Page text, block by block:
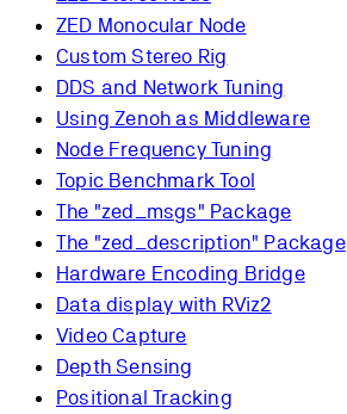
ZED Monocular Node
Custom Stereo Rig
DDS and Network Tuning
Using Zenoh as Middleware
Node Frequency Tuning
Topic Benchmark Tool
The "zed_msgs" Package
The "zed_description" Package
Hardware Encoding Bridge
Data display with RViz2
Video Capture
Depth Sensing
Positional Tracking